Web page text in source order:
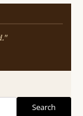
Search